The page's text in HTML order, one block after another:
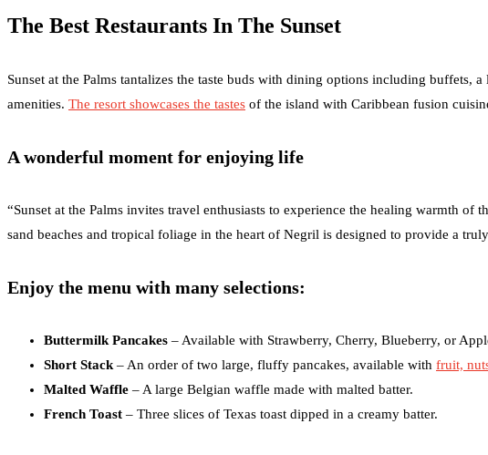
The Best Restaurants In The Sunset
Sunset at the Palms tantalizes the taste buds with dining options including buffets,
amenities. The resort showcases the tastes of the island with Caribbean fusion
A wonderful moment for enjoying life
“Sunset at the Palms invites travel enthusiasts to experience the healing warmth of
sand beaches and tropical foliage in the heart of Negril is designed to provide a
Enjoy the menu with many selections:
Buttermilk Pancakes – Available with Strawberry, Cherry, Blueberry, or
Short Stack – An order of two large, fluffy pancakes, available with fruit,
Malted Waffle – A large Belgian waffle made with malted batter.
French Toast – Three slices of Texas toast dipped in a creamy batter.